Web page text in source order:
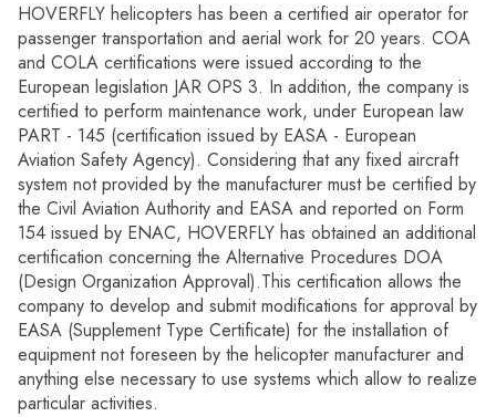
HOVERFLY helicopters has been a certified air operator for
passenger transportation and aerial work for 20 years. COA
and COLA certifications were issued according to the
European legislation JAR OPS 3. In addition, the company is
certified to perform maintenance work, under European law
PART - 145 (certification issued by EASA - European
Aviation Safety Agency). Considering that any fixed aircraft
system not provided by the manufacturer must be certified by
the Civil Aviation Authority and EASA and reported on Form
154 issued by ENAC, HOVERFLY has obtained an additional
certification concerning the Alternative Procedures DOA
(Design Organization Approval).This certification allows the
company to develop and submit modifications for approval by
EASA (Supplement Type Certificate) for the installation of
equipment not foreseen by the helicopter manufacturer and
anything else necessary to use systems which allow to realize
particular activities.